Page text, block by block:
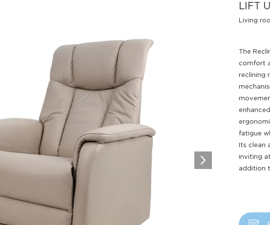
Design Awards
Collection
LIFT
Living
The
comfort
reclining
fatigue
Its clean
inviting
addition